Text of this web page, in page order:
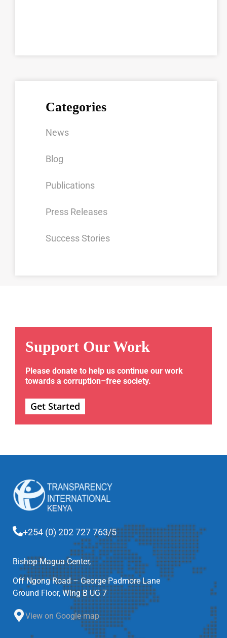
Categories
News
Blog
Publications
Press Releases
Success Stories
Support Our Work
Please donate to help us continue our work
towards a corruption–free society.
Get Started
+254 (0) 202 727 763/5
Bishop Magua Center,
Off Ngong Road – George Padmore Lane
Ground Floor, Wing B UG 7
View on Google map